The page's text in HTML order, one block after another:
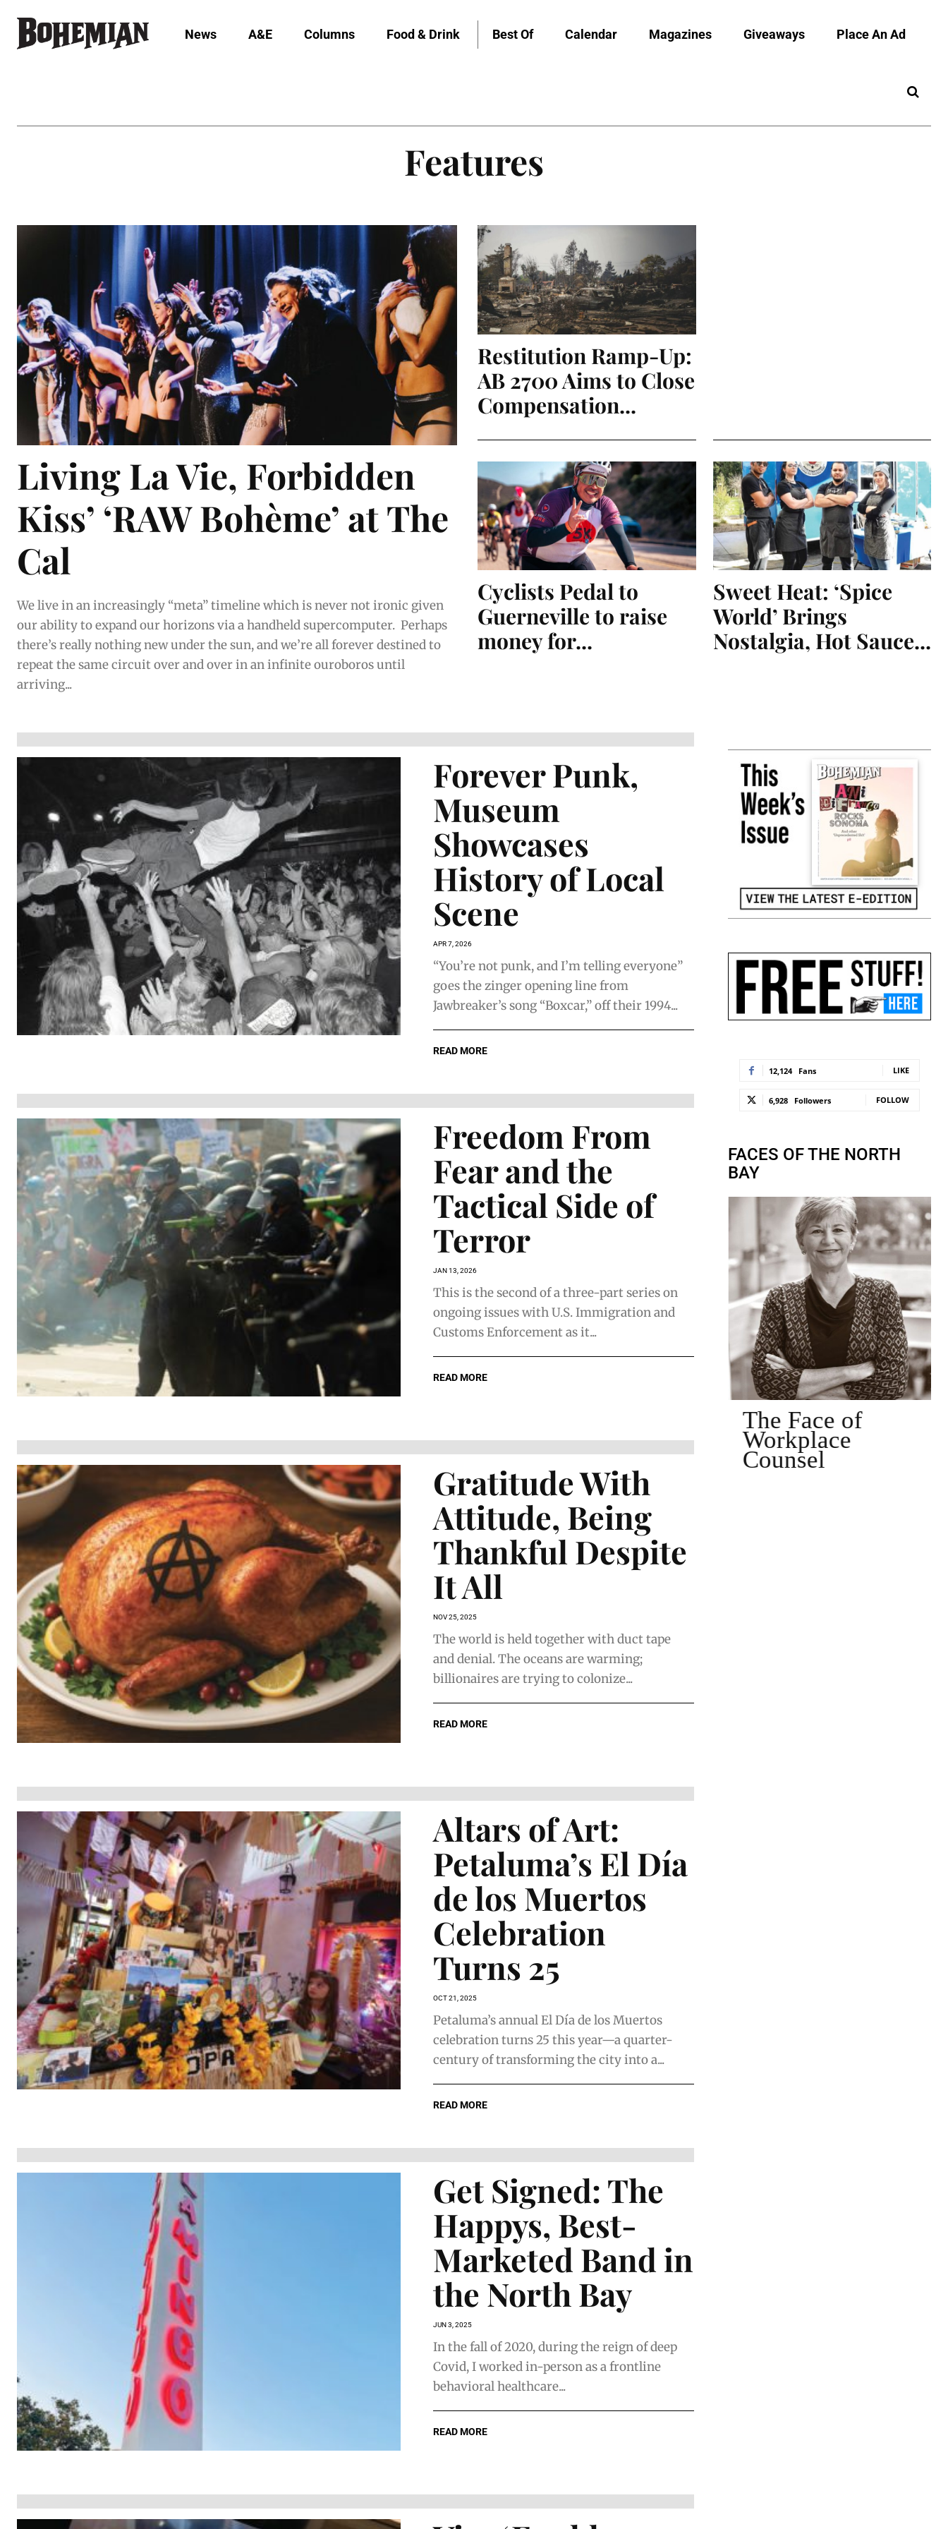
News A&E Columns Food & Drink Best Of Calendar Magazines Giveaways Place An Ad
Features
Living La Vie, Forbidden
Kiss’ ‘RAW Bohème’ at The
Cal
We live in an increasingly “meta” timeline which is never not ironic given
our ability to expand our horizons via a handheld supercomputer. Perhaps
there’s really nothing new under the sun, and we’re all forever destined to
repeat the same circuit over and over in an infinite ouroboros until
arriving...
Restitution Ramp-Up:
AB 2700 Aims to Close
Compensation...
Cyclists Pedal to
Guerneville to raise
money for...
Sweet Heat: ‘Spice
World’ Brings
Nostalgia, Hot Sauce...
Forever Punk,
Museum
Showcases
History of Local
Scene
APR 7, 2026
“You’re not punk, and I’m telling everyone”
goes the zinger opening line from
Jawbreaker’s song “Boxcar,” off their 1994...
READ MORE
Freedom From
Fear and the
Tactical Side of
Terror
JAN 13, 2026
This is the second of a three-part series on
ongoing issues with U.S. Immigration and
Customs Enforcement as it...
READ MORE
Gratitude With
Attitude, Being
Thankful Despite
It All
NOV 25, 2025
The world is held together with duct tape
and denial. The oceans are warming;
billionaires are trying to colonize...
READ MORE
Altars of Art:
Petaluma’s El Día
de los Muertos
Celebration
Turns 25
OCT 21, 2025
Petaluma’s annual El Día de los Muertos
celebration turns 25 this year—a quarter-
century of transforming the city into a...
READ MORE
Get Signed: The
Happys, Best-
Marketed Band in
the North Bay
JUN 3, 2025
In the fall of 2020, during the reign of deep
Covid, I worked in-person as a frontline
behavioral healthcare...
READ MORE
12,124 Fans LIKE
6,928 Followers FOLLOW
FACES OF THE NORTH
BAY
Estate Planning Home
Furnishings
Strategic
Business
Counsel
The Face of
Workplace
Counsel